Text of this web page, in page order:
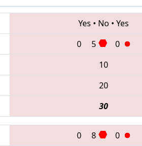
Yes • No • Yes
0 5
0
10
20
30
0 8
0